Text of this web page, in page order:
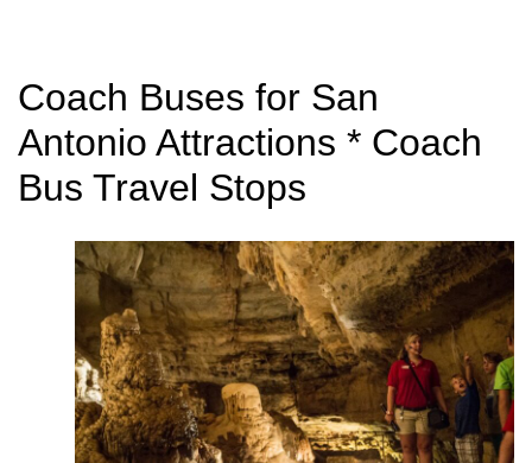
Coach Buses for San
Antonio Attractions * Coach
Bus Travel Stops